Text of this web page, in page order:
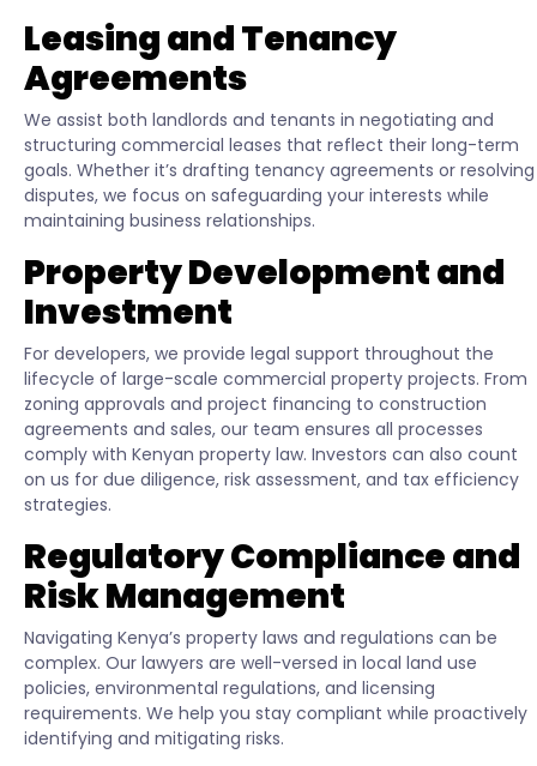
Leasing and Tenancy
Agreements
We assist both landlords and tenants in negotiating and
structuring commercial leases that reflect their long-term
goals. Whether it’s drafting tenancy agreements or resolving
disputes, we focus on safeguarding your interests while
maintaining business relationships.
Property Development and
Investment
For developers, we provide legal support throughout the
lifecycle of large-scale commercial property projects. From
zoning approvals and project financing to construction
agreements and sales, our team ensures all processes
comply with Kenyan property law. Investors can also count
on us for due diligence, risk assessment, and tax efficiency
strategies.
Regulatory Compliance and
Risk Management
Navigating Kenya’s property laws and regulations can be
complex. Our lawyers are well-versed in local land use
policies, environmental regulations, and licensing
requirements. We help you stay compliant while proactively
identifying and mitigating risks.